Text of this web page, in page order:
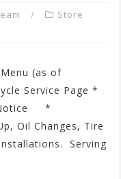
Store
(as of
Service Page *
Notice *
Oil Changes, Tire
Serving